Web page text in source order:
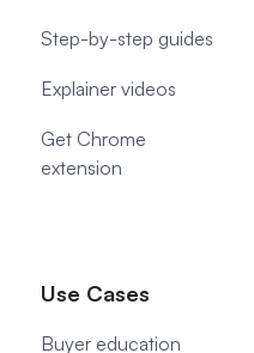
Step-by-step guides
Explainer videos
Get Chrome
extension
Use Cases
Buyer education